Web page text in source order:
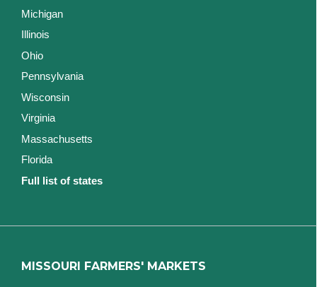
Michigan
Illinois
Ohio
Pennsylvania
Wisconsin
Virginia
Massachusetts
Florida
Full list of states
MISSOURI FARMERS' MARKETS